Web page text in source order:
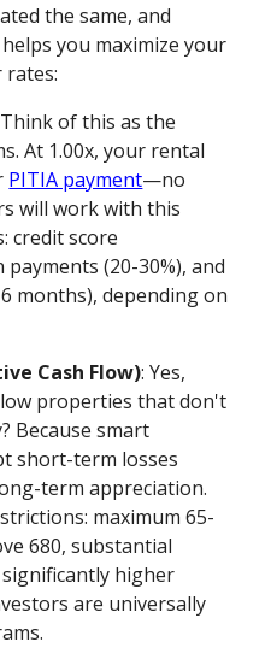
the same, and
you maximize your
rates:
of this as the
At 1.00x, your rental
PITIA payment—no
will work with this
credit score
(20-30%), and
months), depending on
Cash Flow): Yes,
properties that don't
Because smart
short-term losses
term appreciation.
maximum 65-
680, substantial
higher
are universally